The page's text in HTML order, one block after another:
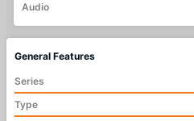
Audio
General Features
Series
Type